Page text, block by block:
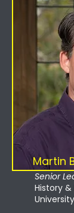
Martin
Senior
History